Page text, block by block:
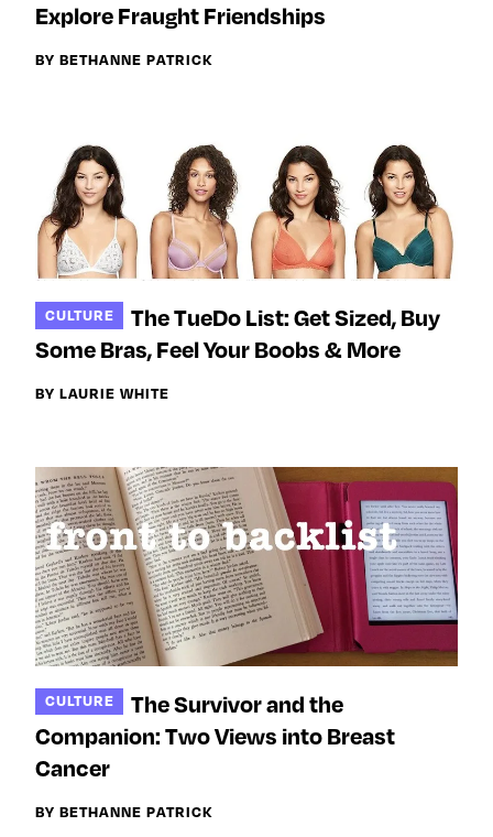
Explore Fraught Friendships
BY BETHANNE PATRICK
CULTURE
The TueDo List: Get Sized, Buy
Some Bras, Feel Your Boobs & More
BY LAURIE WHITE
CULTURE
The Survivor and the
Companion: Two Views into Breast
Cancer
BY BETHANNE PATRICK